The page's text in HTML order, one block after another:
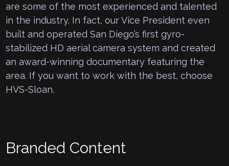
are some of the most experienced and talented
in the industry. In fact, our Vice President even
built and operated San Diego’s first gyro-
stabilized HD aerial camera system and created
an award-winning documentary featuring the
area. If you want to work with the best, choose
HVS-Sloan.
Branded Content